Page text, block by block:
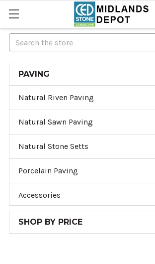
Search
PAVING
Natural Riven Paving
Natural Sawn Paving
Natural Stone Setts
Porcelain Paving
Accessories
SHOP BY PRICE